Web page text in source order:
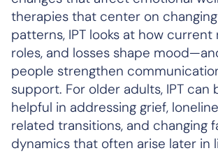
therapies that center on
patterns, IPT looks at how current
roles, and losses shape
people strengthen
support. For older adults, IPT can
helpful in addressing grief,
related transitions, and changing
dynamics that often arise later in